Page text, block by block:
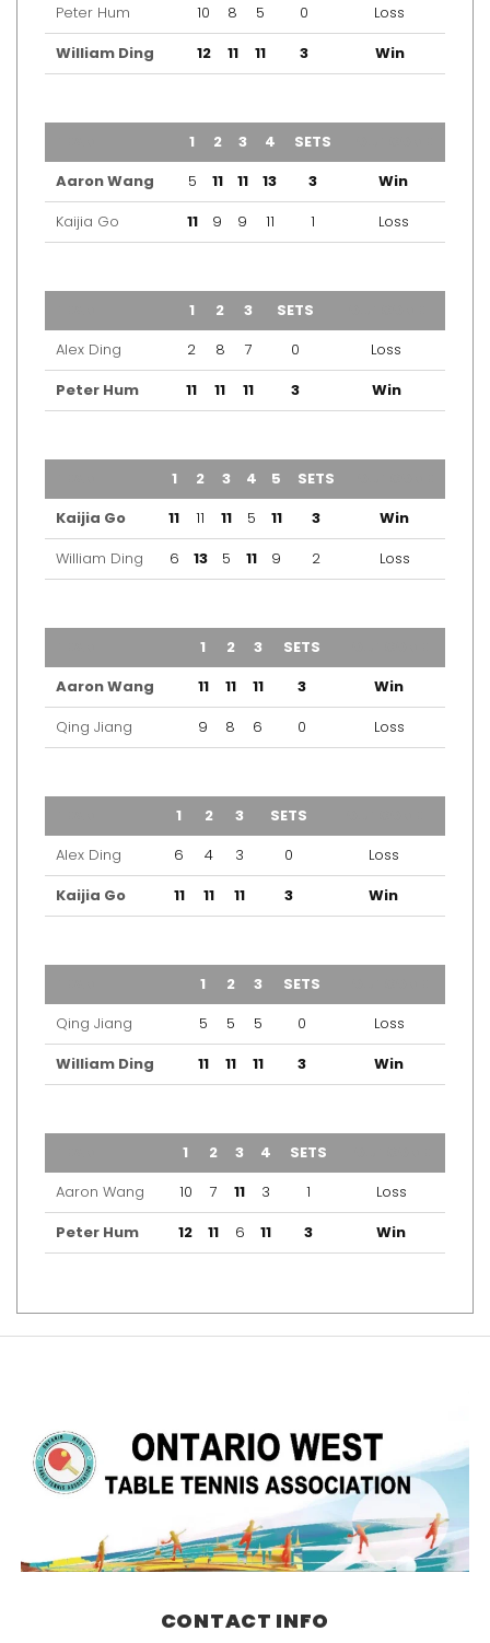
Peter Hum
10 8 5 0
Loss
William Ding
12 11 11 3 Win
1 2 3 4 SETS
Aaron Wang
5 11 11 13 3
Win
Kaijia Go
11 9 9 11 1 Loss
1 2 3 SETS
Alex Ding
2 8 7 0
Loss
Peter Hum
11 11 11 3 Win
1 2 3 4 5 SETS
Kaijia Go
11 11 11 5 11 3
Win
William Ding
6 13 5 11 9 2 Loss
1 2 3 SETS
Aaron Wang
11 11 11 3
Win
Qing Jiang
9 8 6 0 Loss
1 2 3 SETS
Alex Ding
6 4 3 0
Loss
Kaijia Go
11 11 11 3 Win
1 2 3 SETS
Qing Jiang
5 5 5 0
Loss
William Ding
11 11 11 3 Win
1 2 3 4 SETS
Aaron Wang
10 7 11 3 1
Loss
Peter Hum
12 11 6 11 3 Win
CONTACT INFO